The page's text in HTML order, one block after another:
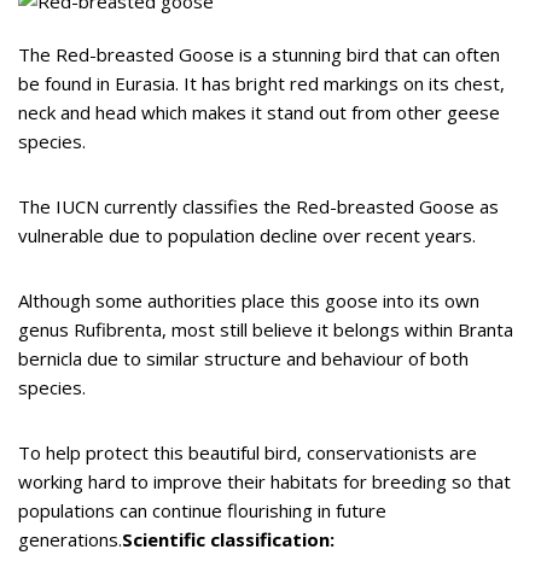
The Red-breasted Goose is a stunning bird that can often
be found in Eurasia. It has bright red markings on its chest,
neck and head which makes it stand out from other geese
species.
The IUCN currently classifies the Red-breasted Goose as
vulnerable due to population decline over recent years.
Although some authorities place this goose into its own
genus Rufibrenta, most still believe it belongs within Branta
bernicla due to similar structure and behaviour of both
species.
To help protect this beautiful bird, conservationists are
working hard to improve their habitats for breeding so that
populations can continue flourishing in future
generations.Scientific classification: